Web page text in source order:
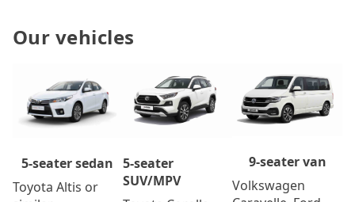
Our vehicles
5-seater sedan
Toyota Altis or
5-seater
SUV/MPV
9-seater van
Volkswagen